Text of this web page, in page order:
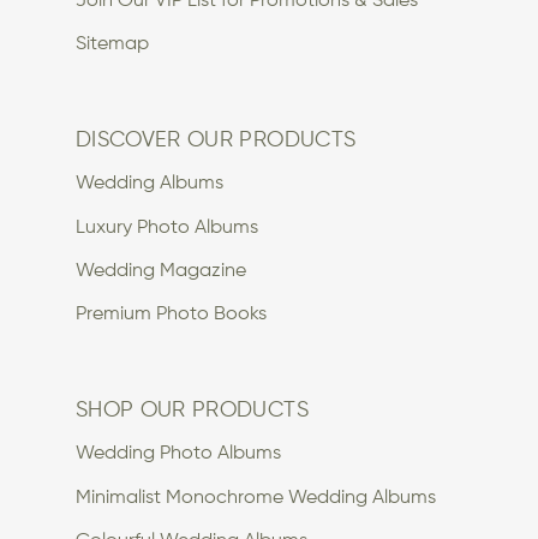
SHOP OUR PRODUCTS
Wedding Photo Albums
Minimalist Monochrome Wedding Albums
Sitemap
DISCOVER OUR PRODUCTS
Wedding Albums
Luxury Photo Albums
Wedding Magazine
Premium Photo Books